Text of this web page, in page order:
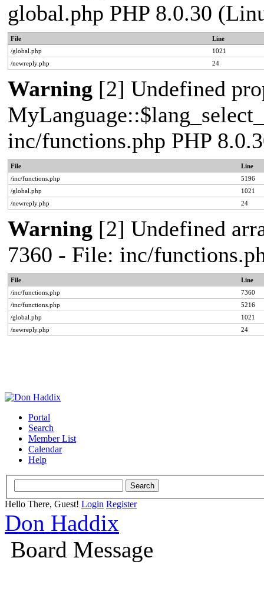
global.php PHP 8.0.30
File
Line
/global.php
1021
/newreply.php
24
Warning [2] Undefined
inc/functions.php PHP
File
Line
/inc/functions.php
5196
/global.php
1021
/newreply.php
24
Warning [2] Undefined
7360 - File: inc/
File
Line
/inc/functions.php
7360
/inc/functions.php
5216
/global.php
1021
/newreply.php
24
Portal
Search
Member List
Calendar
Help
Hello There, Guest! Login Register
Don Haddix
Board Message